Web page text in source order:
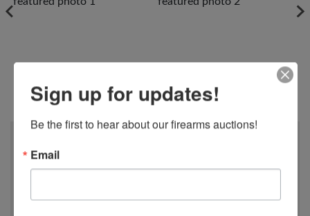
View All Photos
Sign up for updates!
Be the first to hear about our firearms auctions!
Email